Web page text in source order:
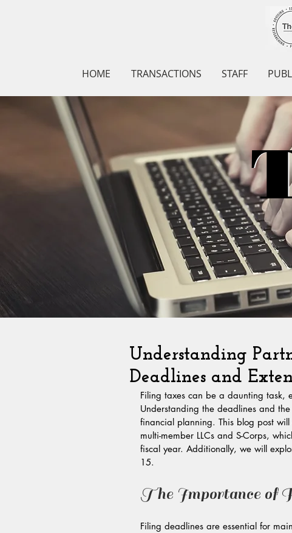
HOME TRANSACTIONS STAFF
Understanding
Deadlines and
Filing taxes can be a daunting task,
Understanding the deadlines and
financial planning. This blog post
multi-member LLCs and S-Corps,
fiscal year. Additionally, we will
15.
The Importance of
Filing deadlines are essential for